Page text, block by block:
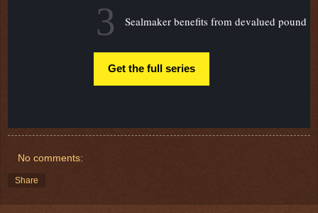
3 Sealmaker benefits from devalued pound
Get the full series
No comments:
Share